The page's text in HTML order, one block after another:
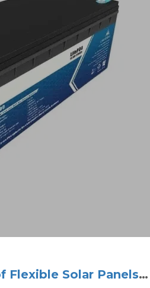
Flexible Solar Panels